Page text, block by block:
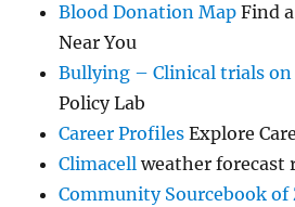
Blood Donation Map Find
Near You
Bullying – Clinical trials
Policy Lab
Career Profiles Explore
Climacell weather forecast
Community Sourcebook of